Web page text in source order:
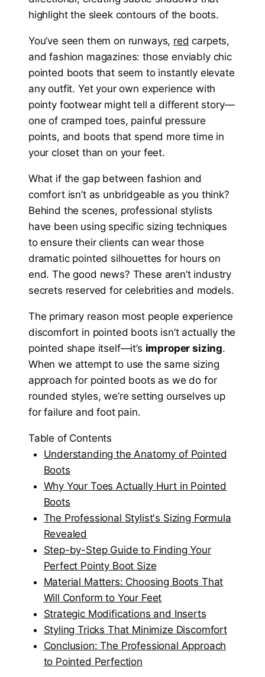
You’ve seen them on runways, red carpets,
and fashion magazines: those enviably chic
pointed boots that seem to instantly elevate
any outfit. Yet your own experience with
pointy footwear might tell a different story—
one of cramped toes, painful pressure
points, and boots that spend more time in
your closet than on your feet.
What if the gap between fashion and
comfort isn’t as unbridgeable as you think?
Behind the scenes, professional stylists
have been using specific sizing techniques
to ensure their clients can wear those
dramatic pointed silhouettes for hours on
end. The good news? These aren’t industry
secrets reserved for celebrities and models.
The primary reason most people experience
discomfort in pointed boots isn’t actually the
pointed shape itself—it’s improper sizing.
When we attempt to use the same sizing
approach for pointed boots as we do for
rounded styles, we’re setting ourselves up
for failure and foot pain.
Table of Contents
Understanding the Anatomy of Pointed
Boots
Why Your Toes Actually Hurt in Pointed
Boots
The Professional Stylist's Sizing Formula
Revealed
Step-by-Step Guide to Finding Your
Perfect Pointy Boot Size
Material Matters: Choosing Boots That
Will Conform to Your Feet
Strategic Modifications and Inserts
Styling Tricks That Minimize Discomfort
Conclusion: The Professional Approach
to Pointed Perfection